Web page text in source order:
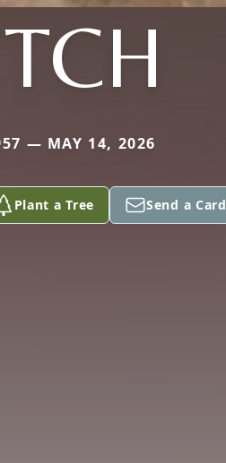
— MAY 14, 2026
Plant a Tree Send a Card